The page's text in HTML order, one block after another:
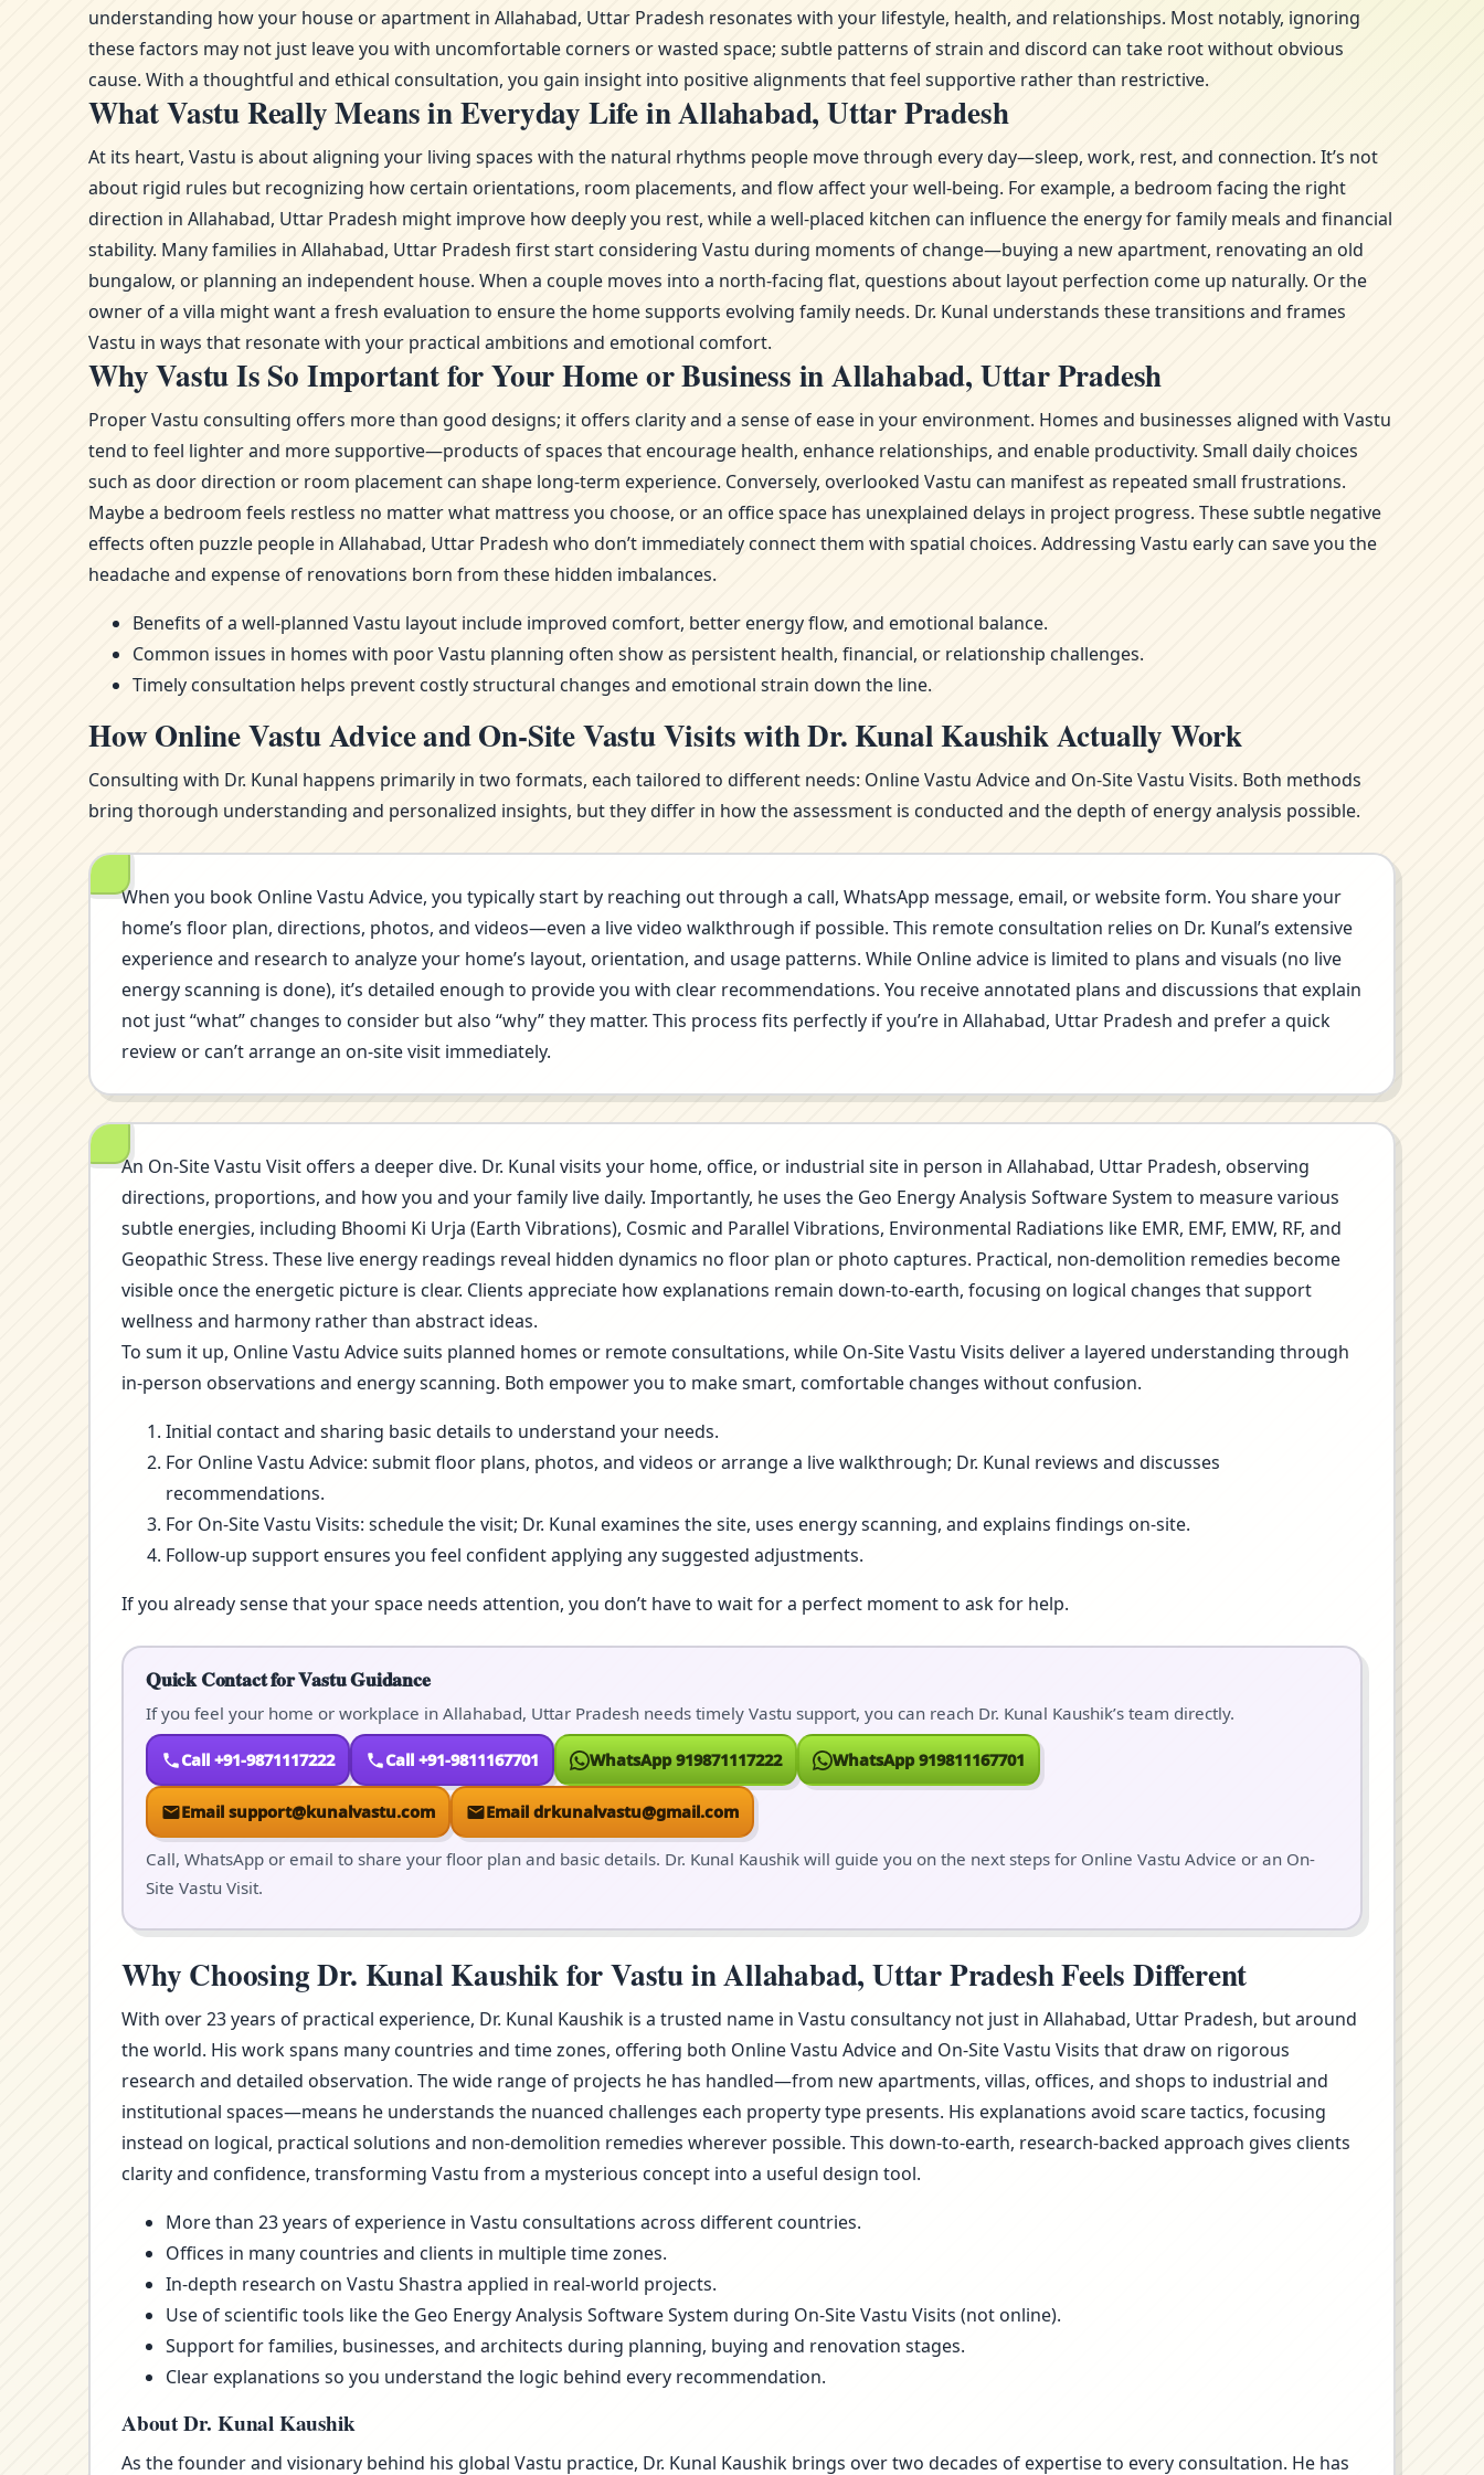
understanding how your house or apartment in Allahabad, Uttar Pradesh resonates with your lifestyle, health, and relationships. Most notably, ignoring
these factors may not just leave you with uncomfortable corners or wasted space; subtle patterns of strain and discord can take root without obvious
cause. With a thoughtful and ethical consultation, you gain insight into positive alignments that feel supportive rather than restrictive.
What Vastu Really Means in Everyday Life in Allahabad, Uttar Pradesh
At its heart, Vastu is about aligning your living spaces with the natural rhythms people move through every day—sleep, work, rest, and connection. It’s not
about rigid rules but recognizing how certain orientations, room placements, and flow affect your well-being. For example, a bedroom facing the right
direction in Allahabad, Uttar Pradesh might improve how deeply you rest, while a well-placed kitchen can influence the energy for family meals and financial
stability. Many families in Allahabad, Uttar Pradesh first start considering Vastu during moments of change—buying a new apartment, renovating an old
bungalow, or planning an independent house. When a couple moves into a north-facing flat, questions about layout perfection come up naturally. Or the
owner of a villa might want a fresh evaluation to ensure the home supports evolving family needs. Dr. Kunal understands these transitions and frames
Vastu in ways that resonate with your practical ambitions and emotional comfort.
Why Vastu Is So Important for Your Home or Business in Allahabad, Uttar Pradesh
Proper Vastu consulting offers more than good designs; it offers clarity and a sense of ease in your environment. Homes and businesses aligned with Vastu
tend to feel lighter and more supportive—products of spaces that encourage health, enhance relationships, and enable productivity. Small daily choices
such as door direction or room placement can shape long-term experience. Conversely, overlooked Vastu can manifest as repeated small frustrations.
Maybe a bedroom feels restless no matter what mattress you choose, or an office space has unexplained delays in project progress. These subtle negative
effects often puzzle people in Allahabad, Uttar Pradesh who don’t immediately connect them with spatial choices. Addressing Vastu early can save you the
headache and expense of renovations born from these hidden imbalances.
Benefits of a well-planned Vastu layout include improved comfort, better energy flow, and emotional balance.
Common issues in homes with poor Vastu planning often show as persistent health, financial, or relationship challenges.
Timely consultation helps prevent costly structural changes and emotional strain down the line.
How Online Vastu Advice and On-Site Vastu Visits with Dr. Kunal Kaushik Actually Work
Consulting with Dr. Kunal happens primarily in two formats, each tailored to different needs: Online Vastu Advice and On-Site Vastu Visits. Both methods
bring thorough understanding and personalized insights, but they differ in how the assessment is conducted and the depth of energy analysis possible.
When you book Online Vastu Advice, you typically start by reaching out through a call, WhatsApp message, email, or website form. You share your
home’s floor plan, directions, photos, and videos—even a live video walkthrough if possible. This remote consultation relies on Dr. Kunal’s extensive
experience and research to analyze your home’s layout, orientation, and usage patterns. While Online advice is limited to plans and visuals (no live
energy scanning is done), it’s detailed enough to provide you with clear recommendations. You receive annotated plans and discussions that explain
not just “what” changes to consider but also “why” they matter. This process fits perfectly if you’re in Allahabad, Uttar Pradesh and prefer a quick
review or can’t arrange an on-site visit immediately.
An On-Site Vastu Visit offers a deeper dive. Dr. Kunal visits your home, office, or industrial site in person in Allahabad, Uttar Pradesh, observing
directions, proportions, and how you and your family live daily. Importantly, he uses the Geo Energy Analysis Software System to measure various
subtle energies, including Bhoomi Ki Urja (Earth Vibrations), Cosmic and Parallel Vibrations, Environmental Radiations like EMR, EMF, EMW, RF, and
Geopathic Stress. These live energy readings reveal hidden dynamics no floor plan or photo captures. Practical, non-demolition remedies become
visible once the energetic picture is clear. Clients appreciate how explanations remain down-to-earth, focusing on logical changes that support
wellness and harmony rather than abstract ideas.
To sum it up, Online Vastu Advice suits planned homes or remote consultations, while On-Site Vastu Visits deliver a layered understanding through
in-person observations and energy scanning. Both empower you to make smart, comfortable changes without confusion.
Initial contact and sharing basic details to understand your needs.
For Online Vastu Advice: submit floor plans, photos, and videos or arrange a live walkthrough; Dr. Kunal reviews and discusses
recommendations.
For On-Site Vastu Visits: schedule the visit; Dr. Kunal examines the site, uses energy scanning, and explains findings on-site.
Follow-up support ensures you feel confident applying any suggested adjustments.
If you already sense that your space needs attention, you don’t have to wait for a perfect moment to ask for help.
Quick Contact for Vastu Guidance
If you feel your home or workplace in Allahabad, Uttar Pradesh needs timely Vastu support, you can reach Dr. Kunal Kaushik’s team directly.
Call +91-9871117222 Call +91-9811167701 WhatsApp 919871117222 WhatsApp 919811167701
Email support@kunalvastu.com Email drkunalvastu@gmail.com
Call, WhatsApp or email to share your floor plan and basic details. Dr. Kunal Kaushik will guide you on the next steps for Online Vastu Advice or an On-
Site Vastu Visit.
Why Choosing Dr. Kunal Kaushik for Vastu in Allahabad, Uttar Pradesh Feels Different
With over 23 years of practical experience, Dr. Kunal Kaushik is a trusted name in Vastu consultancy not just in Allahabad, Uttar Pradesh, but around
the world. His work spans many countries and time zones, offering both Online Vastu Advice and On-Site Vastu Visits that draw on rigorous
research and detailed observation. The wide range of projects he has handled—from new apartments, villas, offices, and shops to industrial and
institutional spaces—means he understands the nuanced challenges each property type presents. His explanations avoid scare tactics, focusing
instead on logical, practical solutions and non-demolition remedies wherever possible. This down-to-earth, research-backed approach gives clients
clarity and confidence, transforming Vastu from a mysterious concept into a useful design tool.
More than 23 years of experience in Vastu consultations across different countries.
Offices in many countries and clients in multiple time zones.
In-depth research on Vastu Shastra applied in real-world projects.
Use of scientific tools like the Geo Energy Analysis Software System during On-Site Vastu Visits (not online).
Support for families, businesses, and architects during planning, buying and renovation stages.
Clear explanations so you understand the logic behind every recommendation.
About Dr. Kunal Kaushik
As the founder and visionary behind his global Vastu practice, Dr. Kunal Kaushik brings over two decades of expertise to every consultation. He has